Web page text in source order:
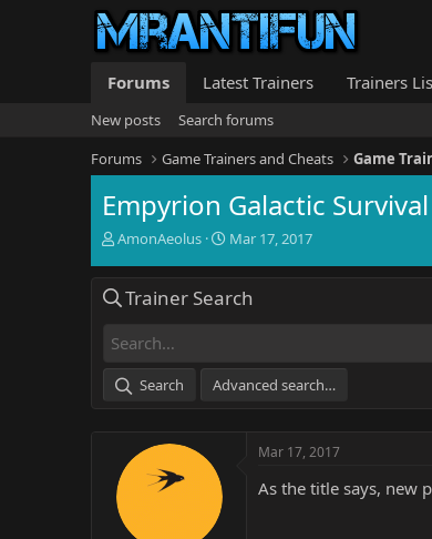
Forums Latest Trainers Trainers
New posts
Search forums
Forums
Game Trainers and Cheats Game
Empyrion Galactic
T
e
d
t
a
r
AmonAeolus
S
r
t
e
Mar 17, 2017
Trainer Search
Search Advanced search…
Mar 17, 2017
As the title says, new